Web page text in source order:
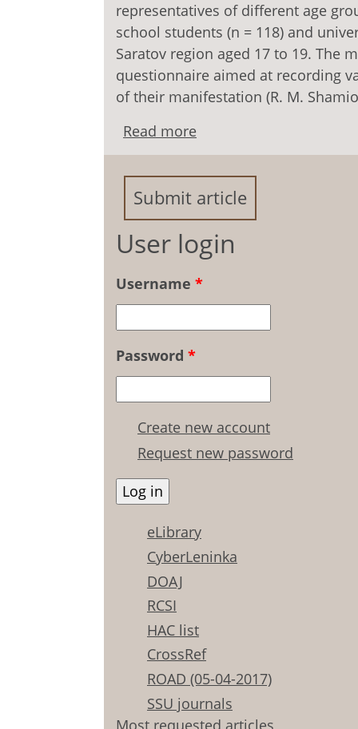
representatives of different age
school students (n = 118) and
Saratov region aged 17 to 19. The
questionnaire aimed at recording
of their manifestation (R. M.
Read more
among Youth of
Submit article
User login
Username *
Password *
Create new account
Request new password
eLibrary
CyberLeninka
DOAJ
RCSI
HAC list
CrossRef
ROAD (05-04-2017)
SSU journals
Most requested articles